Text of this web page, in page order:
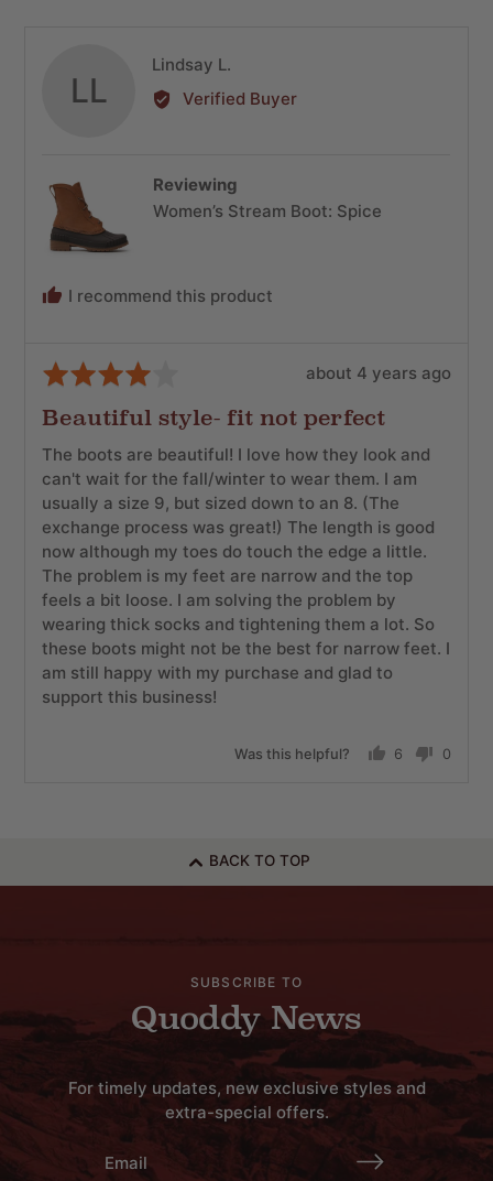
LL
Lindsay L.
by
Verified Buyer
Reviewing
Women’s Stream Boot: Spice
I recommend this product
Rated
out
of
5
Review
about 4 years ago
Beautiful style- fit not perfect
The boots are beautiful! I love how they look and
can't wait for the fall/winter to wear them. I am
usually a size 9, but sized down to an 8. (The
exchange process was great!) The length is good
now although my toes do touch the edge a little.
The problem is my feet are narrow and the top
feels a bit loose. I am solving the problem by
wearing thick socks and tightening them a lot. So
these boots might not be the best for narrow feet. I
am still happy with my purchase and glad to
support this business!
Was this helpful?
6
0
BACK TO TOP
SUBSCRIBE TO
Quoddy News
For timely updates, new exclusive styles and
extra-special offers.